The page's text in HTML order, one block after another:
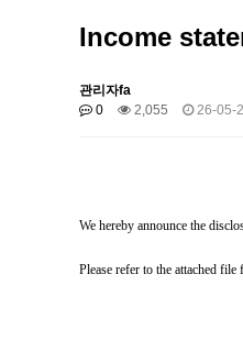
Income
관리자fa
0
2,055 26-05-
We hereby announce the
Please refer to the attached